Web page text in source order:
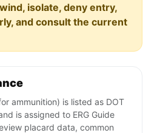
isolate, deny entry,
and consult the current
ammunition) is listed as DOT
is assigned to ERG Guide
placard data, common